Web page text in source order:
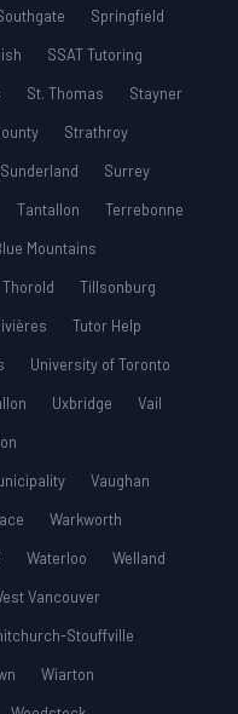
Springfield
SSAT Tutoring
St. Thomas
Stayner
Strathroy
Sunderland
Surrey
Tantallon
Terrebonne
Mountains
Thorold
Tillsonburg
Tutor Help
University of Toronto
Uxbridge
Vail
Vaughan
Warkworth
Waterloo
Welland
Vancouver
Stouffville
Wiarton